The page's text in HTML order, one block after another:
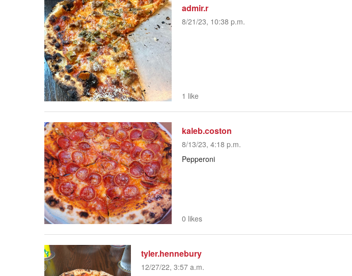
admir.r
8/21/23, 10:38 p.m.
1 like
kaleb.coston
8/13/23, 4:18 p.m.
Pepperoni
0 likes
tyler.hennebury
12/27/22, 3:57 a.m.